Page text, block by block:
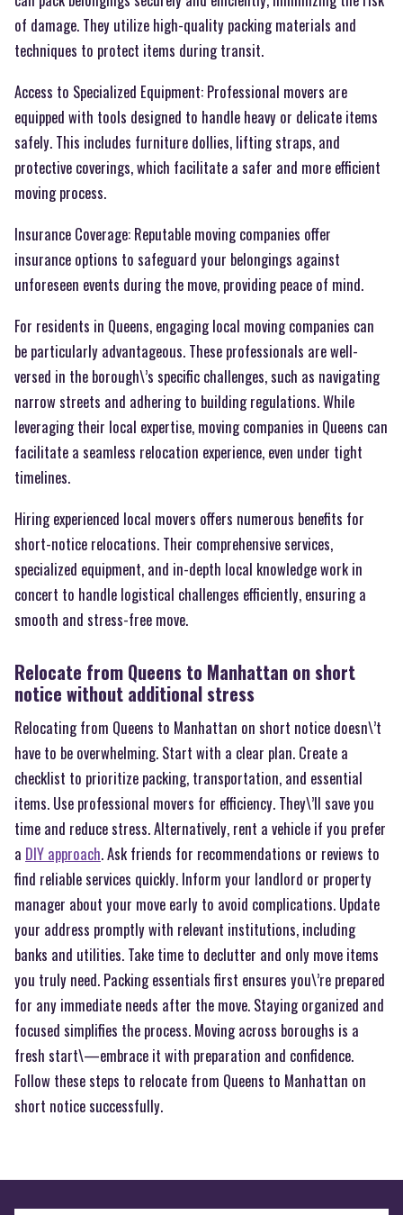
of damage. They utilize high-quality packing materials and
techniques to protect items during transit.
Access to Specialized Equipment: Professional movers are
equipped with tools designed to handle heavy or delicate items
safely. This includes furniture dollies, lifting straps, and
protective coverings, which facilitate a safer and more efficient
moving process.
Insurance Coverage: Reputable moving companies offer
insurance options to safeguard your belongings against
unforeseen events during the move, providing peace of mind.
For residents in Queens, engaging local moving companies can
be particularly advantageous. These professionals are well-
versed in the borough\’s specific challenges, such as navigating
narrow streets and adhering to building regulations. While
leveraging their local expertise, moving companies in Queens can
facilitate a seamless relocation experience, even under tight
timelines.
Hiring experienced local movers offers numerous benefits for
short-notice relocations. Their comprehensive services,
specialized equipment, and in-depth local knowledge work in
concert to handle logistical challenges efficiently, ensuring a
smooth and stress-free move.
Relocate from Queens to Manhattan on short
notice without additional stress
Relocating from Queens to Manhattan on short notice doesn\’t
have to be overwhelming. Start with a clear plan. Create a
checklist to prioritize packing, transportation, and essential
items. Use professional movers for efficiency. They\’ll save you
time and reduce stress. Alternatively, rent a vehicle if you prefer
a DIY approach. Ask friends for recommendations or reviews to
find reliable services quickly. Inform your landlord or property
manager about your move early to avoid complications. Update
your address promptly with relevant institutions, including
banks and utilities. Take time to declutter and only move items
you truly need. Packing essentials first ensures you\’re prepared
for any immediate needs after the move. Staying organized and
focused simplifies the process. Moving across boroughs is a
fresh start\—embrace it with preparation and confidence.
Follow these steps to relocate from Queens to Manhattan on
short notice successfully.